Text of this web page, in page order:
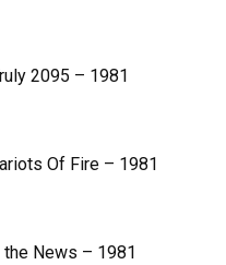
2095 – 1981
Of Fire – 1981
the News – 1981